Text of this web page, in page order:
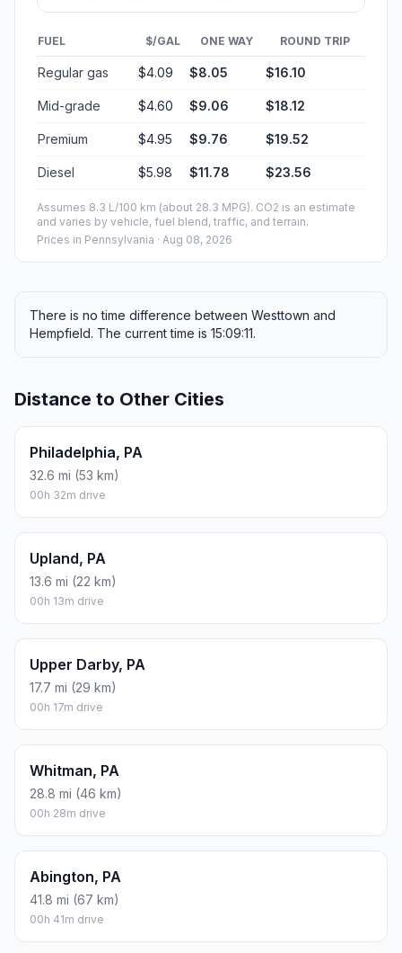
FUEL $/GAL ONE WAY ROUND TRIP
Regular gas $4.09 $8.05 $16.10
Mid-grade $4.60 $9.06 $18.12
Premium $4.95 $9.76 $19.52
Diesel $5.98 $11.78 $23.56
Assumes 8.3 L/100 km (about 28.3 MPG). CO2 is an estimate
and varies by vehicle, fuel blend, traffic, and terrain.
Prices in Pennsylvania · Aug 08, 2026
There is no time difference between Westtown and
Hempfield. The current time is 15:09:11.
Distance to Other Cities
Philadelphia, PA
32.6 mi (53 km)
00h 32m drive
Upland, PA
13.6 mi (22 km)
00h 13m drive
Upper Darby, PA
17.7 mi (29 km)
00h 17m drive
Whitman, PA
28.8 mi (46 km)
00h 28m drive
Abington, PA
41.8 mi (67 km)
00h 41m drive